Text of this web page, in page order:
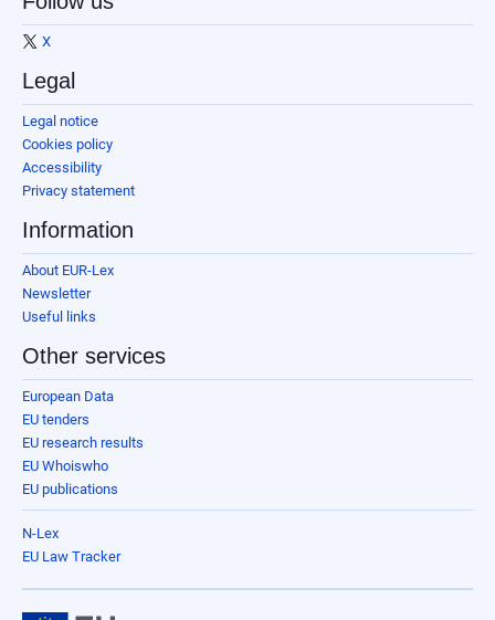
X
Legal
Legal notice
Cookies policy
Accessibility
Privacy statement
Information
About EUR-Lex
Newsletter
Useful links
Other services
European Data
EU tenders
EU research results
EU Whoiswho
EU publications
N-Lex
EU Law Tracker